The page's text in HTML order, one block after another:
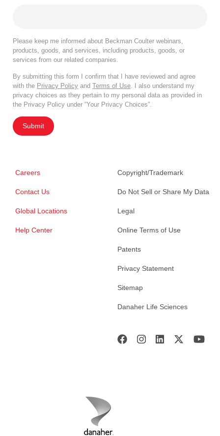
Please keep me informed about Beckman Coulter webinars,
products, goods, and services, including products, goods, or
services from our related companies.
By submitting this form I confirm that I have reviewed and agree
with the Privacy Policy and Terms of Use. I also understand my
privacy choices as they pertain to my personal data as provided in
the Privacy Policy under “Your Privacy Choices”.
Submit
Careers
Contact Us
Global Locations
Help Center
Copyright/Trademark
Do Not Sell or Share My Data
Legal
Online Terms of Use
Patents
Privacy Statement
Sitemap
Danaher Life Sciences